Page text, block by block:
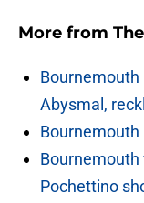
More from
Bournemouth
Abysmal,
Bournemouth
Bournemouth
Pochettino